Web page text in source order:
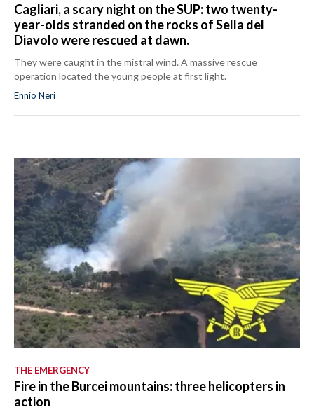
Cagliari, a scary night on the SUP: two twenty-
year-olds stranded on the rocks of Sella del
Diavolo were rescued at dawn.
They were caught in the mistral wind. A massive rescue
operation located the young people at first light.
Ennio Neri
THE EMERGENCY
Fire in the Burcei mountains: three helicopters in
action